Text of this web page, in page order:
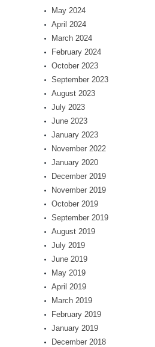
May 2024
April 2024
March 2024
February 2024
October 2023
September 2023
August 2023
July 2023
June 2023
January 2023
November 2022
January 2020
December 2019
November 2019
October 2019
September 2019
August 2019
July 2019
June 2019
May 2019
April 2019
March 2019
February 2019
January 2019
December 2018